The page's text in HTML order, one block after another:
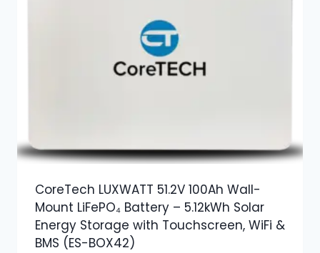
CoreTech LUXWATT 51.2V 100Ah Wall-
Mount LiFePO₄ Battery – 5.12kWh Solar
Energy Storage with Touchscreen, WiFi &
BMS (ES-BOX42)